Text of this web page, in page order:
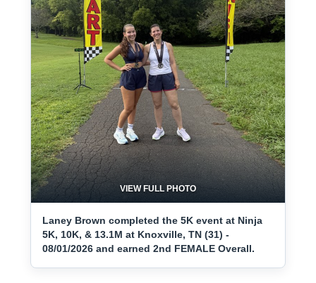
VIEW FULL PHOTO
Laney Brown completed the 5K event at Ninja
5K, 10K, & 13.1M at Knoxville, TN (31) -
08/01/2026 and earned 2nd FEMALE Overall.